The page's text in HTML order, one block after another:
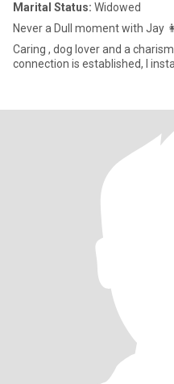
Marital Status: Widowed
Never a Dull moment with Jay
Caring , dog lover and a
connection is established, I